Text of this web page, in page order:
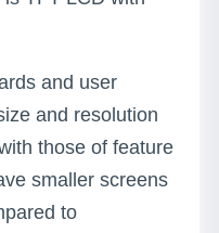
and user
and resolution
those of feature
smaller screens
to